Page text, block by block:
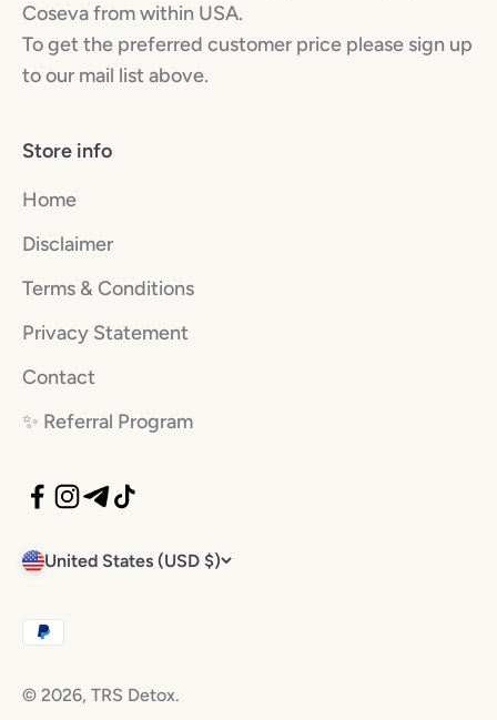
Coseva from within USA.
To get the preferred customer price please sign up
to our mail list above.
Store info
Home
Disclaimer
Terms & Conditions
Privacy Statement
Contact
✨️ Referral Program
United States (USD $)
© 2026, TRS Detox.